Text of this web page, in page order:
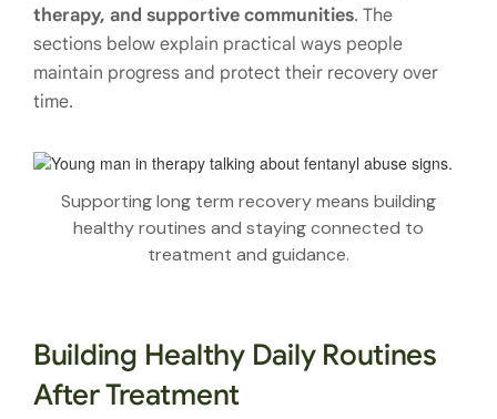
therapy, and supportive communities. The
sections below explain practical ways people
maintain progress and protect their recovery over
time.
Supporting long term recovery means building
healthy routines and staying connected to
treatment and guidance.
Building Healthy Daily Routines
After Treatment